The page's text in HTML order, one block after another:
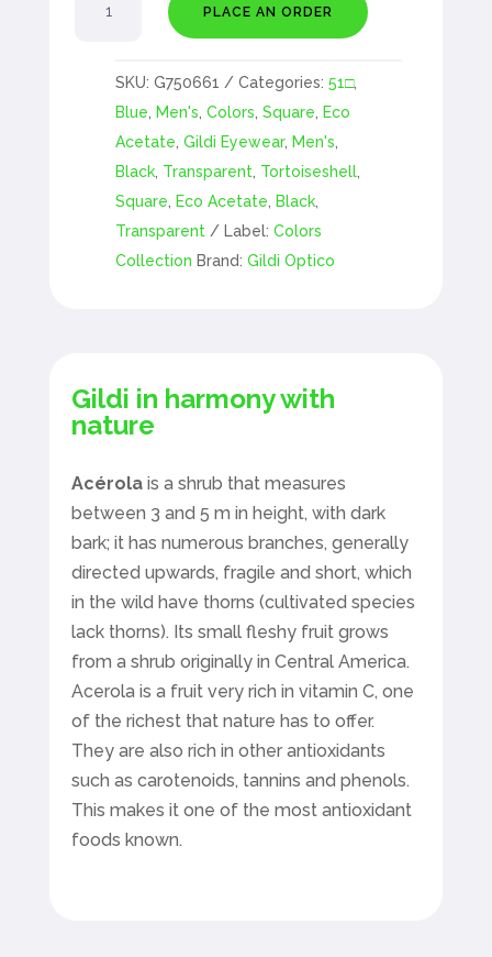
PLACE AN ORDER
SKU:G750661 Categories:51□,
Blue, Men's,Colors,Square, Eco
Acetate,Gildi Eyewear, Men's,
Black, Transparent, Tortoiseshell,
Square, Eco Acetate, Black,
Transparent
Label:Colors
Collection Brand:Gildi Optico
Gildi in harmony with
nature
Acérolais a shrub that measures
between 3 and 5 m in height, with dark
bark; it has numerous branches, generally
directed upwards, fragile and short, which
in the wild have thorns (cultivated species
lack thorns). Its small fleshy fruit grows
from a shrub originally in Central America.
Acerola is a fruit very rich in vitamin C, one
of the richest that nature has to offer.
They are also rich in other antioxidants
such as carotenoids, tannins and phenols.
This makes it one of the most antioxidant
foods known.